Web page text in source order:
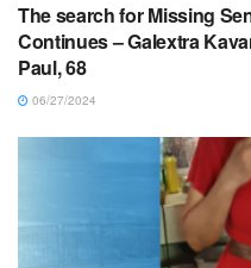
The search for Missing
Continues – Galextra
Paul, 68
06/27/2024